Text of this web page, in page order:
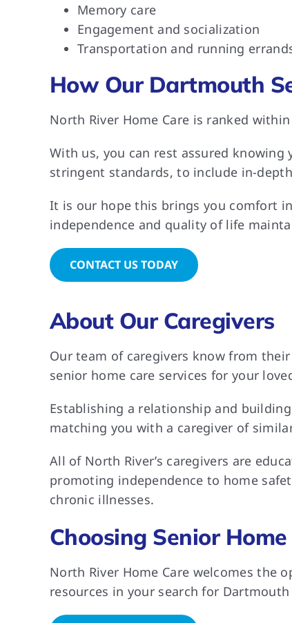
Memory care
Engagement and socialization
Transportation and running
How Our Dartmouth
North River Home Care is ranked
With us, you can rest assured knowing
stringent standards, to include in-
It is our hope this brings you comfort
independence and quality of life
CONTACT US TODAY
About Our Caregivers
Our team of caregivers know from
senior home care services for your
Establishing a relationship and
matching you with a caregiver of
All of North River’s caregivers are
promoting independence to home
chronic illnesses.
Choosing Senior
North River Home Care welcomes the
resources in your search for